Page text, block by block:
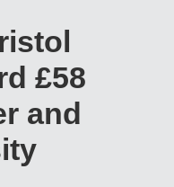
£58
and